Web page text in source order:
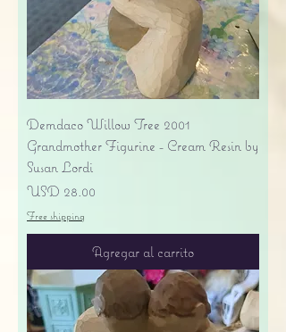
Demdaco Willow Tree 2001
Grandmother Figurine - Cream Resin by
Susan Lordi
Precio
USD 28.00
Free shipping
Agregar al carrito